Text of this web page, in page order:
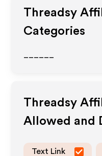
Threadsy
Categories
Threadsy
Allowed and
Text Link